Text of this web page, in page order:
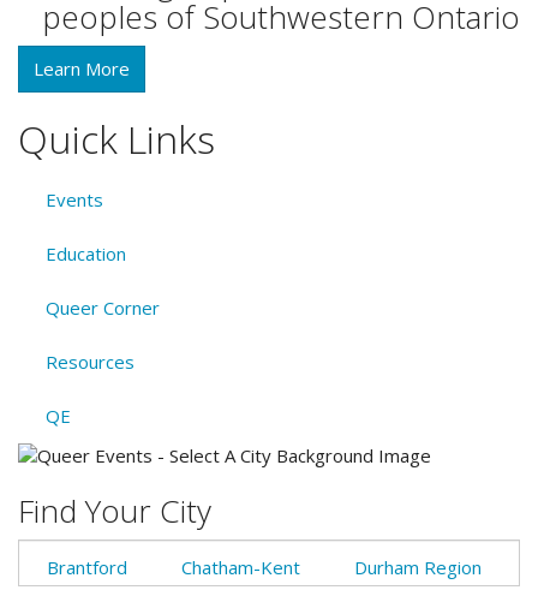
peoples of Southwestern Ontario
Learn More
Quick Links
Events
Education
Queer Corner
Resources
QE
Find Your City
Brantford Chatham-Kent Durham Region